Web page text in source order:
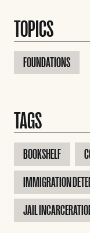
TOPICS
FOUNDATIONS
TAGS
BOOKSHELF
IMMIGRATION
JAIL